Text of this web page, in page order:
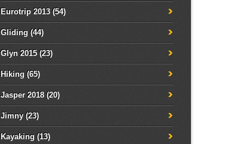
Eurotrip 2013 (54)
Gliding (44)
Glyn 2015 (23)
Hiking (65)
Jasper 2018 (20)
Jimny (23)
Kayaking (13)